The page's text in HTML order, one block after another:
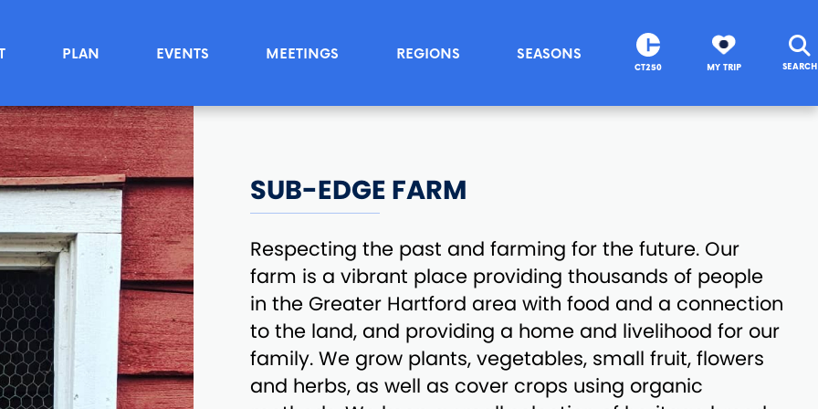
PLAN EVENTS MEETINGS REGIONS SEASONS
CT250 MY TRIP SEARCH
SUB-EDGE FARM
Respecting the past and farming for the future. Our
farm is a vibrant place providing thousands of people
in the Greater Hartford area with food and a connection
to the land, and providing a home and livelihood for our
family. We grow plants, vegetables, small fruit, flowers
and herbs, as well as cover crops using organic